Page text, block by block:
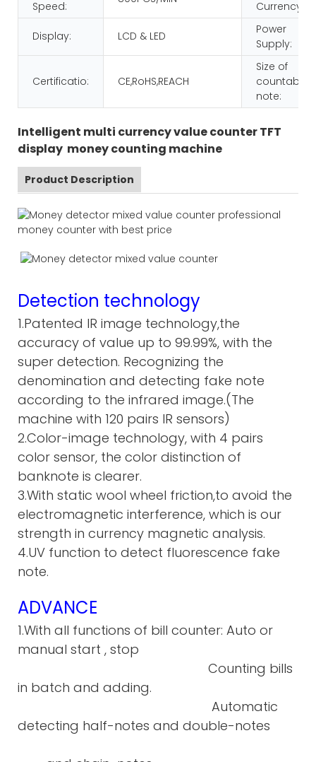
Speed:
Currency:
Display: LCD & LED
Power
Supply:
Certificatio: CE,RoHS,REACH
Size of
countable
note:
Intelligent multi currency value counter TFT
display money counting machine
Product Description
Detection technology
1.Patented IR image technology,the
accuracy of value up to 99.99%, with the
super detection. Recognizing the
denomination and detecting fake note
according to the infrared image.(The
machine with 120 pairs IR sensors)
2.Color-image technology, with 4 pairs
color sensor, the color distinction of
banknote is clearer.
3.With static wool wheel friction,to avoid the
electromagnetic interference, which is our
strength in currency magnetic analysis.
4.UV function to detect fluorescence fake
note.
ADVANCE
1.With all functions of bill counter: Auto or
manual start , stop
Counting bills
in batch and adding.
Automatic
detecting half-notes and double-notes